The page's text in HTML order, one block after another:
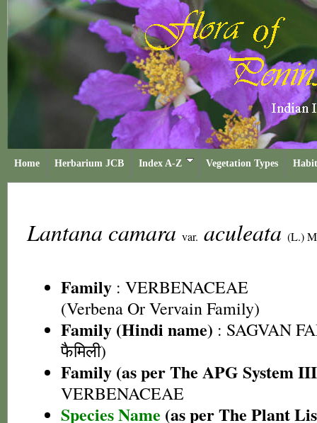
Home Herbarium JCB Index A-Z Vegetation Types
Lantana camara var. aculeata (L.)
Family : VERBENACEAE
(Verbena Or Vervain Family)
Family (Hindi name) : SAGVAN
फैमिली)
Family (as per The APG System
VERBENACEAE
Species Name (as per The Plant